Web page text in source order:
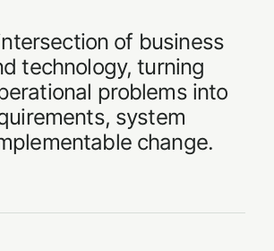
of business
technology, turning
problems into
system
change.